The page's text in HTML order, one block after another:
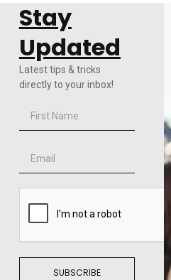
Stay
Updated
Latest tips & tricks
directly to your inbox!
SUBSCRIBE